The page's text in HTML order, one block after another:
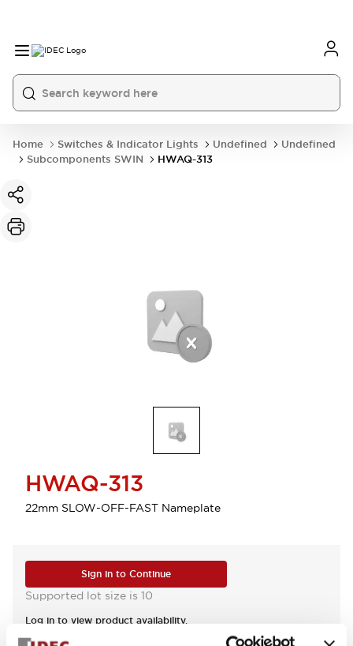
Home Switches & Indicator Lights Undefined
Undefined
Subcomponents SWIN
HWAQ-313
HWAQ-313
22mm SLOW-OFF-FAST Nameplate
Sign in to Continue
Supported lot size is 10
Log in to view product availability.